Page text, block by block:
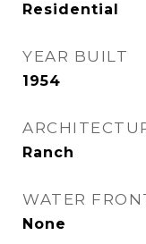
Residential
YEAR BUILT
1954
Ranch
WATER
None